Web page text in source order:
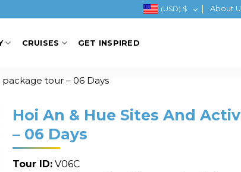
(USD) $ About
CRUISES GET INSPIRED
tour – 06 Days
Hoi An & Hue Sites And
– 06 Days
Tour ID: V06C